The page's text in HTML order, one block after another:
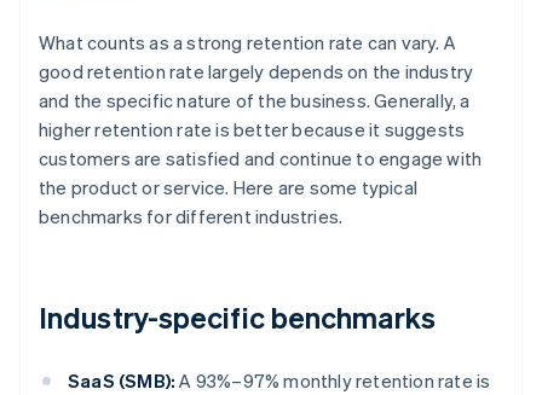
What counts as a strong retention rate can vary. A
good retention rate largely depends on the industry
and the specific nature of the business. Generally, a
higher retention rate is better because it suggests
customers are satisfied and continue to engage with
the product or service. Here are some typical
benchmarks for different industries.
Industry-specific benchmarks
SaaS (SMB): A 93%–97% monthly retention rate is